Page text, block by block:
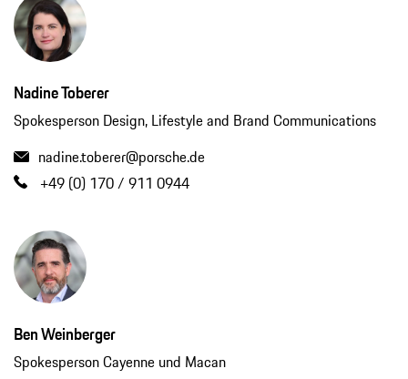
Nadine Toberer
Spokesperson Design, Lifestyle and Brand Communications
nadine.toberer@porsche.de
+49 (0) 170 / 911 0944
Ben Weinberger
Spokesperson Cayenne und Macan